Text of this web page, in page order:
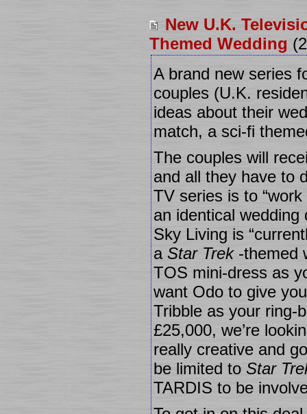
New U.K.
Themed Wedding
A brand new series
couples (U.K.
ideas about their
match, a sci-fi
The couples will
and all they have to
TV series is to
an identical wedding
Sky Living is
a Star Trek-themed
TOS mini-dress as
want Odo to give
Tribble as your ring-
£25,000, we’re
really creative and
be limited to Star
TARDIS to be